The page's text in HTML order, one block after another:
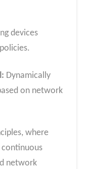
devices
Dynamically
on network
where
continuous
network